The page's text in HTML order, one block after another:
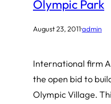
Olympic Park
August 23, 2011·admin
International firm
the open bid to
Olympic Village.